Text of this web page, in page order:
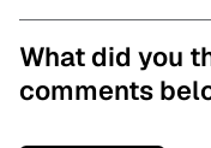
What did you
comments